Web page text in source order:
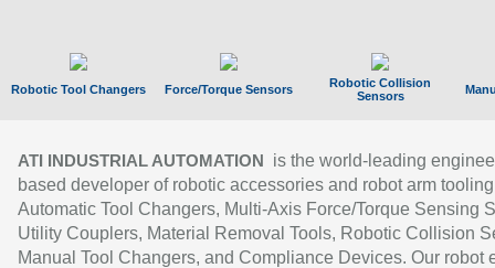
Robotic Tool Changers Force/Torque Sensors
Robotic Collision
Sensors
ATI INDUSTRIAL AUTOMATION
is the world-leading
based developer of robotic accessories and robot arm
Automatic Tool Changers, Multi-Axis Force/Torque Sensing
Utility Couplers, Material Removal Tools, Robotic Collision
Manual Tool Changers, and Compliance Devices. Our robot